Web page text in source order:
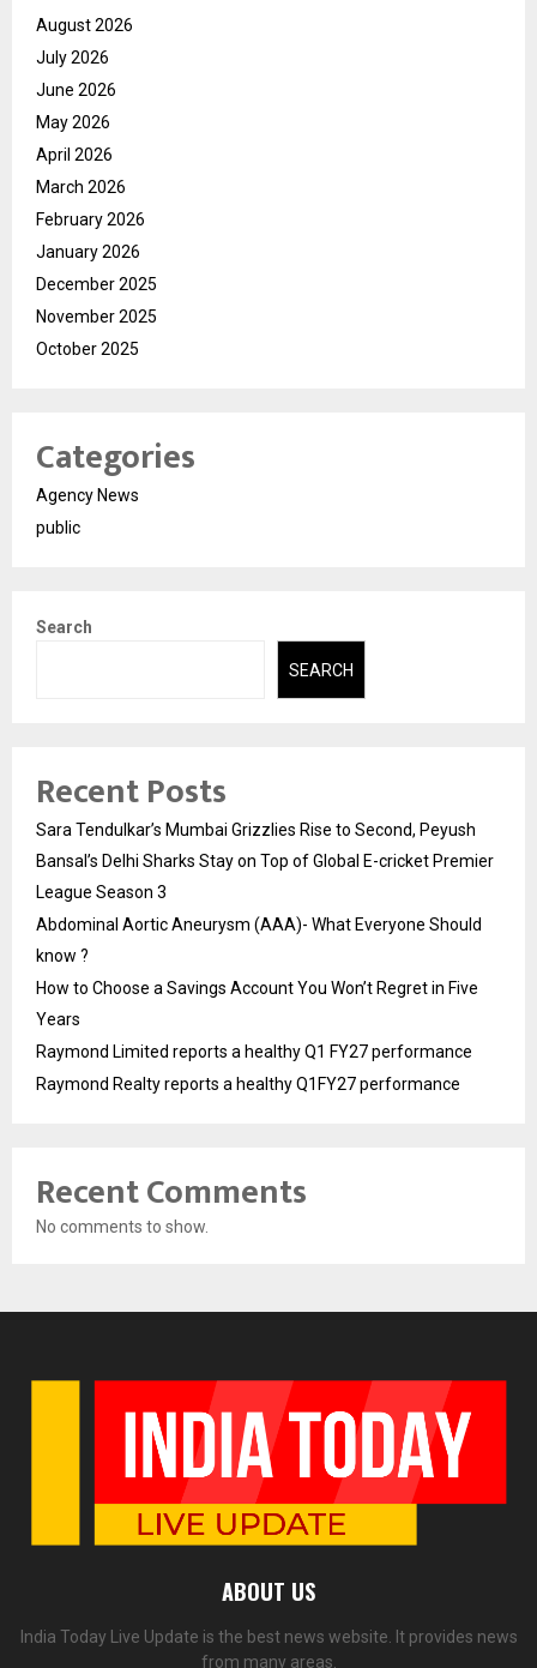
August 2026
July 2026
June 2026
May 2026
April 2026
March 2026
February 2026
January 2026
December 2025
November 2025
October 2025
Categories
Agency News
public
Search
SEARCH
Recent Posts
Sara Tendulkar’s Mumbai Grizzlies Rise to Second, Peyush
Bansal’s Delhi Sharks Stay on Top of Global E-cricket Premier
League Season 3
Abdominal Aortic Aneurysm (AAA)- What Everyone Should
know ?
How to Choose a Savings Account You Won’t Regret in Five
Years
Raymond Limited reports a healthy Q1 FY27 performance
Raymond Realty reports a healthy Q1FY27 performance
Recent Comments
No comments to show.
ABOUT US
India Today Live Update is the best news website. It provides news
from many areas.